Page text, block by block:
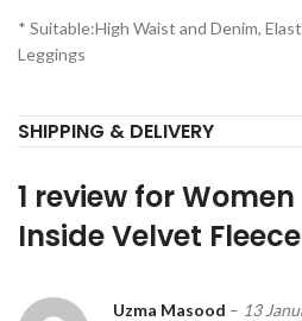
* Suitable:High Waist and Denim,
Leggings
SHIPPING & DELIVERY
1 review for
Inside Velvet
Uzma Masood – 13